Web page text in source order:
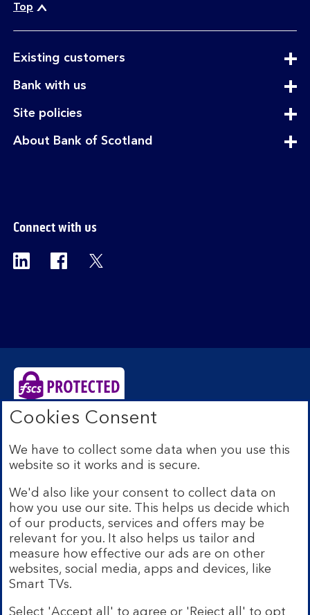
Top
Existing customersexpandable
Bank with usexpandable
Site policiesexpandable
About Bank of Scotland
Connect with us
Visit the Bank of Scotland Linkedin page.
Visit the Bank of Scotland Facebook
Edinburgh EH1 1YZ. Registered in Scotland no.
SC327000. Authorised by the Prudential Regulation
Authority and regulated by the Financial Conduct
Authority and the Prudential Regulation Authority under
Registration Number 169628.
Eligible deposits with us are protected by the Financial
Services Compensation Scheme (FSCS). We are covered
by the Financial Ombudsman Service (FOS). Due to
FSCS and FOS eligibility criteria not all business
customers will be covered.
incorporates a number of brands including Bank of
Cookies Consent
We have to collect some data when you use this
website so it works and is secure.
We'd also like your consent to collect data on
how you use our site. This helps us decide which
of our products, services and offers may be
relevant for you. It also helps us tailor and
measure how effective our ads are on other
websites, social media, apps and devices, like
Smart TVs.
Select 'Accept all' to agree or 'Reject all' to opt